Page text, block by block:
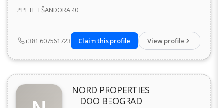
Address
PETEFI ŠANDORA 40
+381 607561723 Claim this profile View profile
NORD PROPERTIES
DOO BEOGRAD